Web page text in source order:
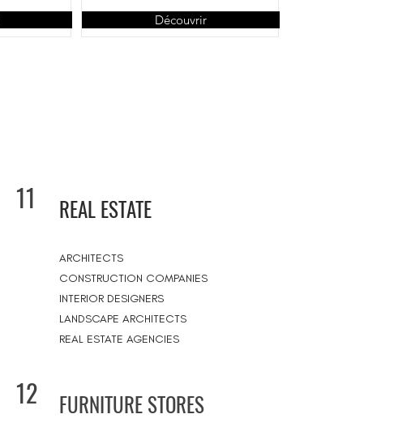
Découvrir
11 REAL ESTATE
ARCHITECTS
CONSTRUCTION COMPANIES
INTERIOR DESIGNERS
LANDSCAPE ARCHITECTS
REAL ESTATE AGENCIES
12 FURNITURE STORES